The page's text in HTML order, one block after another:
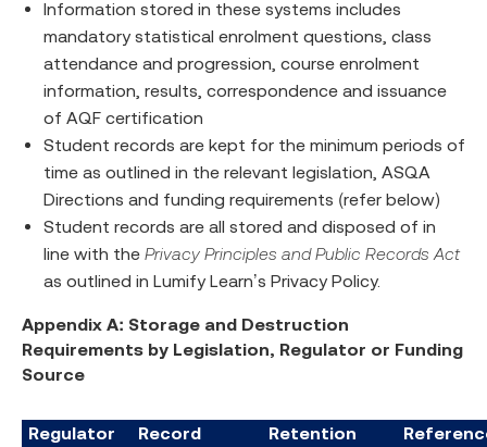
Information stored in these systems includes
mandatory statistical enrolment questions, class
attendance and progression, course enrolment
information, results, correspondence and issuance
of AQF certification
Student records are kept for the minimum periods of
time as outlined in the relevant legislation, ASQA
Directions and funding requirements (refer below)
Student records are all stored and disposed of in
line with the Privacy Principles and Public Records Act
as outlined in Lumify Learn’s Privacy Policy.
Appendix A: Storage and Destruction
Requirements by Legislation, Regulator or Funding
Source
Regulator
Record
Retention